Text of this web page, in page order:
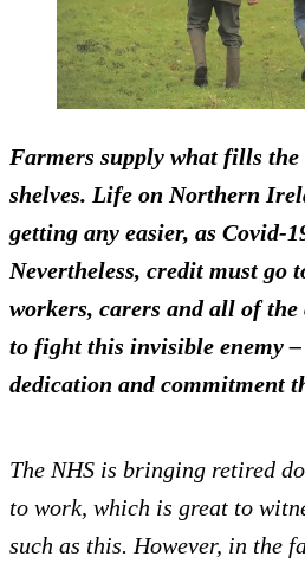
Farmers supply what fills the
shelves. Life on Northern
getting any easier, as Covid-
Nevertheless, credit must go
workers, carers and all of
to fight this invisible enemy
dedication and commitment
The NHS is bringing retired
to work, which is great to
such as this. However, in the